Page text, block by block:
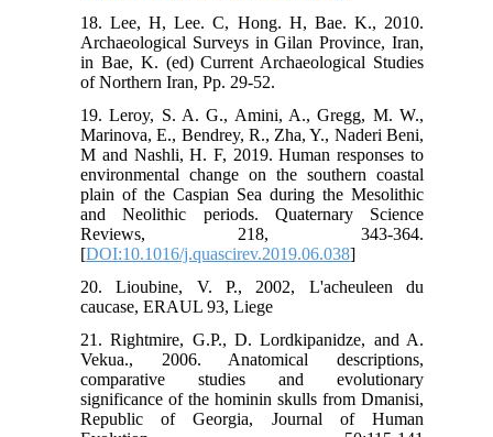
18. Lee, H, Lee. C, Hong. H, Bae. K., 2010.
Archaeological Surveys in Gilan Province, Iran,
in Bae, K. (ed) Current Archaeological Studies
of Northern Iran, Pp. 29-52.
19. Leroy, S. A. G., Amini, A., Gregg, M. W.,
Marinova, E., Bendrey, R., Zha, Y., Naderi Beni,
M and Nashli, H. F, 2019. Human responses to
environmental change on the southern coastal
plain of the Caspian Sea during the Mesolithic
and Neolithic periods. Quaternary Science
Reviews, 218, 343-364.
[DOI:10.1016/j.quascirev.2019.06.038]
20. Lioubine, V. P., 2002, L'acheuleen du
caucase, ERAUL 93, Liege
21. Rightmire, G.P., D. Lordkipanidze, and A.
Vekua., 2006. Anatomical descriptions,
comparative studies and evolutionary
significance of the hominin skulls from Dmanisi,
Republic of Georgia, Journal of Human